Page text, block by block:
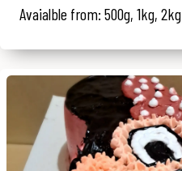
Avaialble from: 500g, 1kg, 2kg...